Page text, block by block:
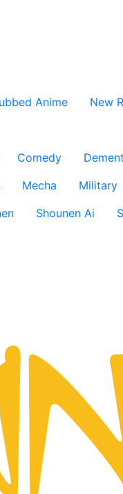
Anime New
Comedy
Mecha Military
Shounen Ai